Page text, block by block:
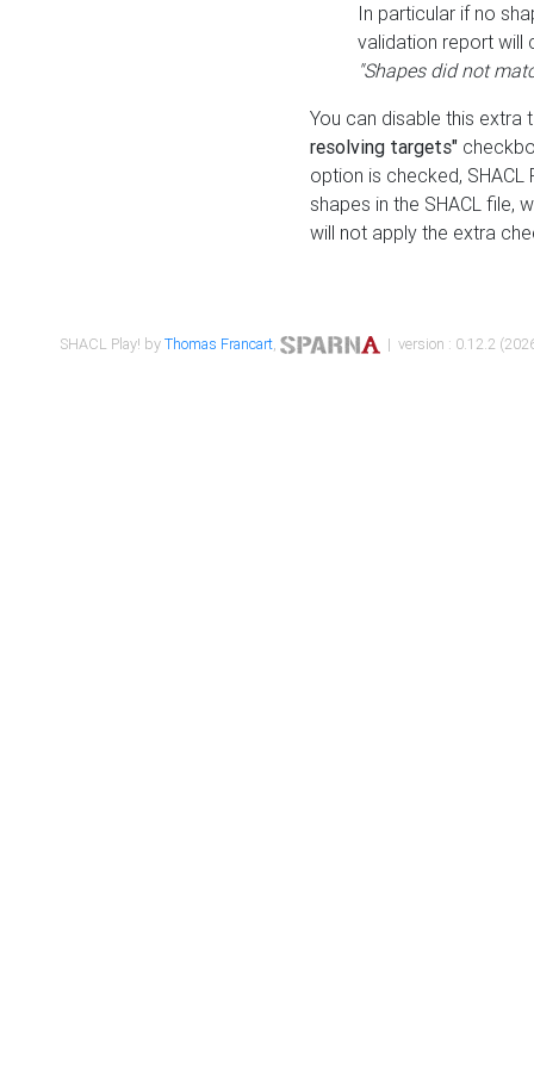
In particular if no
validation report will
"Shapes did not
You can disable this
resolving targets"
option is checked,
shapes in the SHACL file,
will not apply the extra
SHACL Play! byThomas Francart, | version : 0.12.2